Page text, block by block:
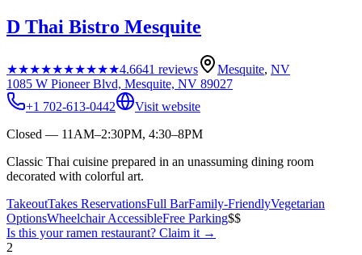
D Thai Bistro Mesquite
★★★★★★★★★★4.6641 reviews Mesquite, NV
1085 W Pioneer Blvd, Mesquite, NV 89027
+1 702-613-0442
Visit website
Closed — 11AM–2:30PM, 4:30–8PM
Classic Thai cuisine prepared in an unassuming dining room
decorated with colorful art.
TakeoutTakes ReservationsFull BarFamily-FriendlyVegetarian
OptionsWheelchair AccessibleFree Parking$$
Is this yourramen restaurant? Claim it →
2